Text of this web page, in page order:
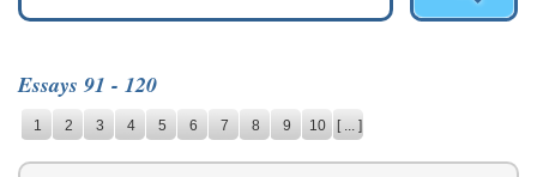
HELP
CONTACT
US
Essays 91 - 120
1 2 3 4 5 6 7 8 9 10 [ ... ]